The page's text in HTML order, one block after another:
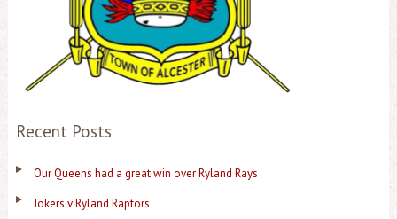
Recent Posts
Our Queens had a great win over Ryland Rays
Jokers v Ryland Raptors